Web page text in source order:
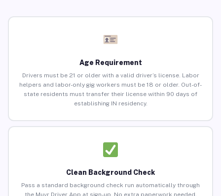
Age Requirement
Drivers must be 21 or older with a valid driver’s license. Labor
helpers and labor-only gig workers must be 18 or older. Out-of-
state residents must transfer their license within 90 days of
establishing IN residency.
Clean Background Check
Pass a standard background check run automatically through